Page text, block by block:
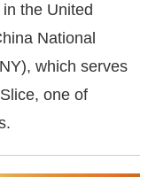
the United
National
which serves
one of